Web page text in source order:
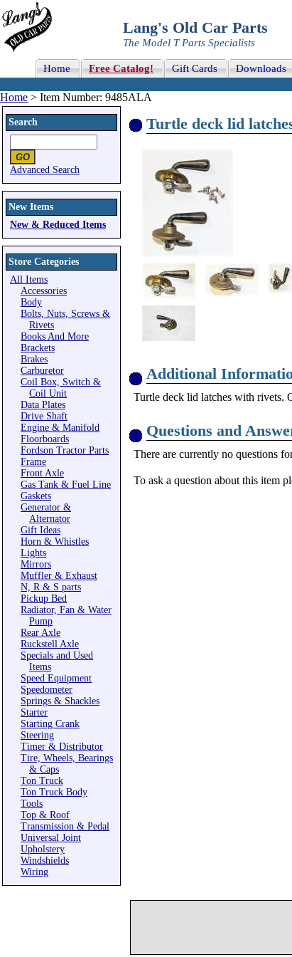
Lang's Old Car Parts
The Model T Parts Specialists
Home Free Catalog! Gift Cards Downloads
Home > Item Number: 9485ALA
Search
Advanced Search
New Items
New & Reduced Items
Store Categories
All Items
Accessories
Body
Bolts, Nuts, Screws &
Rivets
Books And More
Brackets
Brakes
Carburetor
Coil Box, Switch &
Coil Unit
Data Plates
Drive Shaft
Engine & Manifold
Floorboards
Fordson Tractor Parts
Frame
Front Axle
Gas Tank & Fuel Line
Gaskets
Generator &
Alternator
Gift Ideas
Horn & Whistles
Lights
Mirrors
Muffler & Exhaust
N, R & S parts
Pickup Bed
Radiator, Fan & Water
Pump
Rear Axle
Ruckstell Axle
Specials and Used
Items
Speed Equipment
Speedometer
Springs & Shackles
Starter
Starting Crank
Steering
Timer & Distributor
Tire, Wheels, Bearings
& Caps
Ton Truck
Ton Truck Body
Tools
Top & Roof
Transmission & Pedal
Universal Joint
Upholstery
Windshields
Wiring
Turtle deck lid
Additional
Turtle deck lid latches with rivets.
Questions and
There are currently no questions
To ask a question about this item